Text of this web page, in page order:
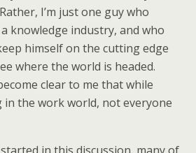
I’m just one guy who
knowledge industry, and who
himself on the cutting edge
where the world is headed.
clear to me that while
the work world, not everyone